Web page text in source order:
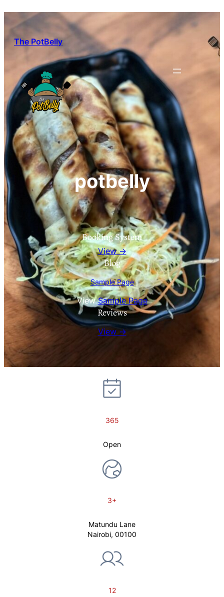
The PotBelly
potbelly
Booking System
View →
Blog
Sample Page
ViewSample Page
Reviews
View →
365
Open
3+
Matundu Lane
Nairobi, 00100
12